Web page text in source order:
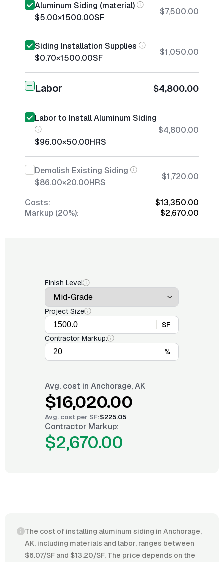
Aluminum Siding (material)
$5.00×1500.00SF
$7,500.00
Siding Installation Supplies
$0.70×1500.00SF
$1,050.00
Labor $4,800.00
Labor to Install Aluminum Siding
$96.00×50.00HRS
$4,800.00
Demolish Existing Siding
$86.00×20.00HRS
$1,720.00
Costs:
$13,350.00
Markup (20%):
$2,670.00
Finish Level
Project Size
SF
Contractor Markup:
%
Avg. cost in Anchorage, AK
$16,020.00
Avg. cost per SF:$225.05
Contractor Markup:
$2,670.00
The cost of installing aluminum siding in Anchorage,
AK, including materials and labor, ranges between
$6.07/SF and $13.20/SF. The price depends on the